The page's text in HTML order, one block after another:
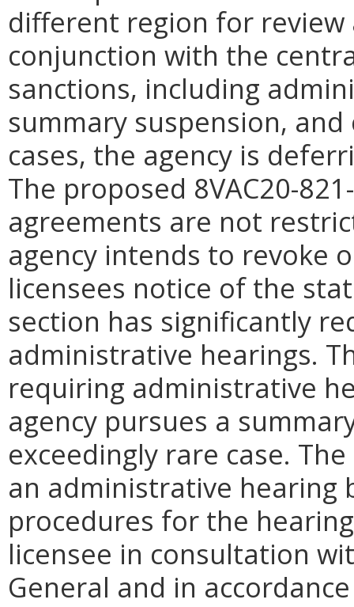
different region for
conjunction with the
sanctions, including
summary suspension,
cases, the agency is
The proposed 8VAC20-
agreements are not
agency intends to revoke
licensees notice of the
section has significantly
administrative hearings.
requiring administrative
agency pursues a
exceedingly rare case.
an administrative hearing
procedures for the
licensee in consultation
General and in